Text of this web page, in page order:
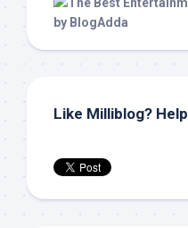
Like Milliblog?